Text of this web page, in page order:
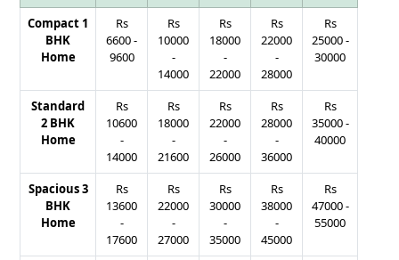
Compact 1
BHK
Home
Rs
6600-
9600
Rs
10000
-
14000
Rs
18000
-
22000
Rs
22000
-
28000
Rs
25000-
30000
Standard
2 BHK
Home
Rs
10600
-
14000
Rs
18000
-
21600
Rs
22000
-
26000
Rs
28000
-
36000
Rs
35000-
40000
Spacious 3
BHK
Home
Rs
13600
-
17600
Rs
22000
-
27000
Rs
30000
-
35000
Rs
38000
-
45000
Rs
47000-
55000